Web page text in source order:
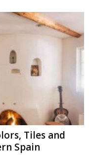
Tiles and
Spain